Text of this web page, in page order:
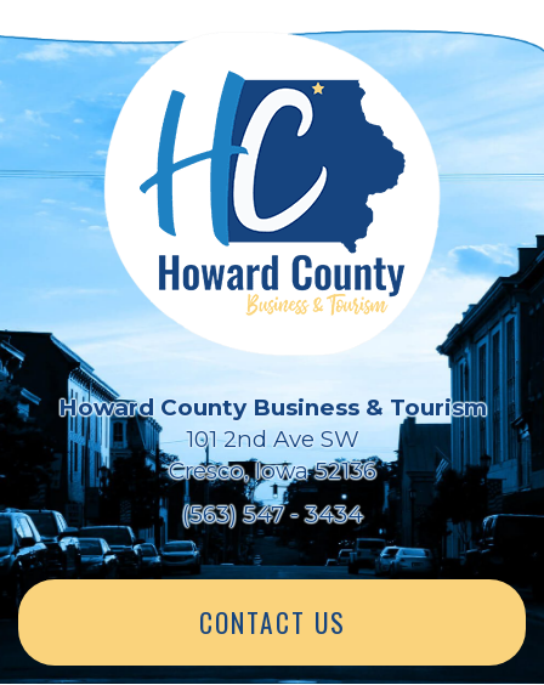
Howard County Business & Tourism
101 2nd Ave SW
Cresco, Iowa 52136
(563) 547 - 3434
CONTACT US